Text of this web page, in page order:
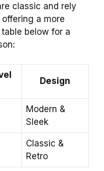
classic and rely
a more
below for a
Design
Modern &
Sleek
Classic &
Retro